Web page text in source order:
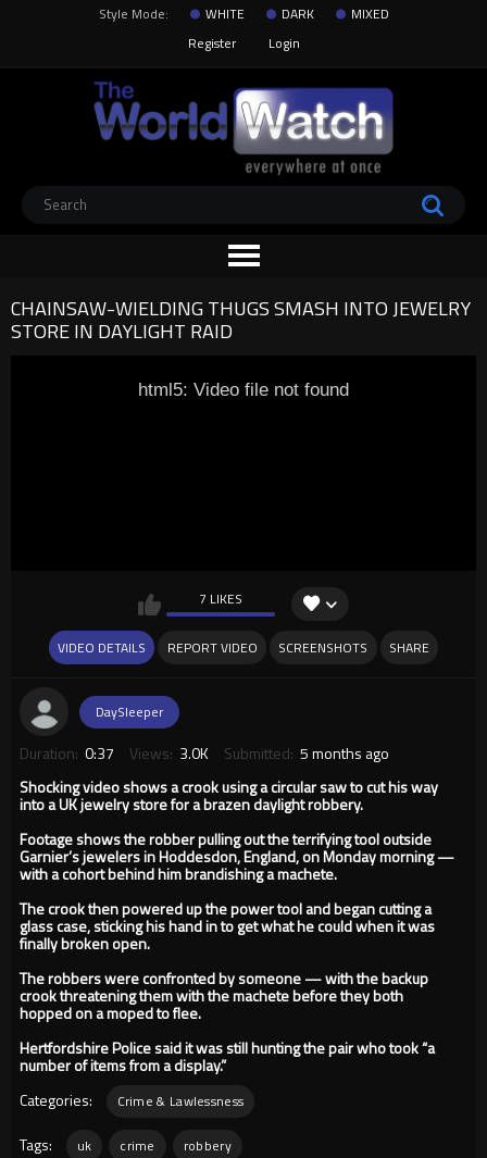
Style Mode: WHITE DARK
MIXED
Register
Login
CHAINSAW-WIELDING THUGS SMASH INTO JEWELRY
STORE IN DAYLIGHT RAID
html5: Video file not found
7 LIKES
VIDEO DETAILS REPORT VIDEO SCREENSHOTS SHARE
DaySleeper
Duration: 0:37 Views: 3.0K Submitted: 5 months ago
Shocking video shows a crook using a circular saw to cut his way
into a UK jewelry store for a brazen daylight robbery.
Footage shows the robber pulling out the terrifying tool outside
Garnier’s jewelers in Hoddesdon, England, on Monday morning —
with a cohort behind him brandishing a machete.
The crook then powered up the power tool and began cutting a
glass case, sticking his hand in to get what he could when it was
finally broken open.
The robbers were confronted by someone — with the backup
crook threatening them with the machete before they both
hopped on a moped to flee.
Hertfordshire Police said it was still hunting the pair who took “a
number of items from a display.”
Categories:
Crime & Lawlessness
Tags: uk crime robbery